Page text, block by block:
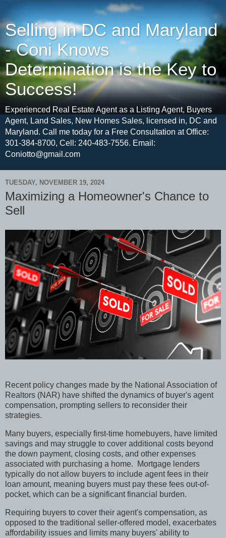
Selling in DC and Maryland
- Coni Knows
Determination is the Key to
Success!
Experienced Real Estate Agent as a Listing Agent, Buyers
Agent, Land Sales, New Homes Sales, licensed in, DC and
Maryland. Call me today for a Free Consultation at Office:
301-384-8700, Cell: 240-483-7556. Email:
Coniotto@gmail.com
TUESDAY, NOVEMBER 19, 2024
Maximizing a Homeowner's Chance to
Sell
Recent policy changes made by the National Association of
Realtors (NAR) have shifted the dynamics of buyer's agent
compensation, prompting sellers to reconsider their
strategies.
Many buyers, especially first-time homebuyers, have limited
savings and may struggle to cover additional costs beyond
the down payment, closing costs, and other expenses
associated with purchasing a home.
Mortgage lenders
typically do not allow buyers to include agent fees in their
loan amount, meaning buyers must pay these fees out-of-
pocket, which can be a significant financial burden.
Requiring buyers to cover their agent's compensation, as
opposed to the traditional seller-offered model, exacerbates
affordability issues and limits many buyers' ability to